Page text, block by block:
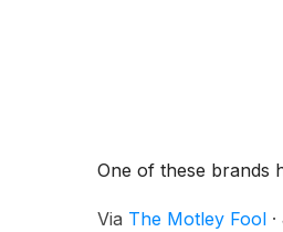
One of these brands
Via The Motley Fool ·